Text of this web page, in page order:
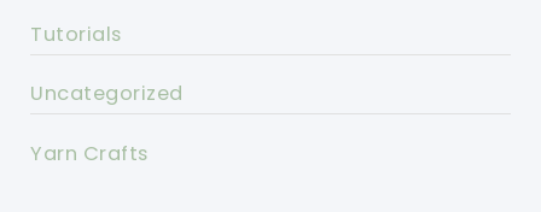
Tutorials
Uncategorized
Yarn Crafts